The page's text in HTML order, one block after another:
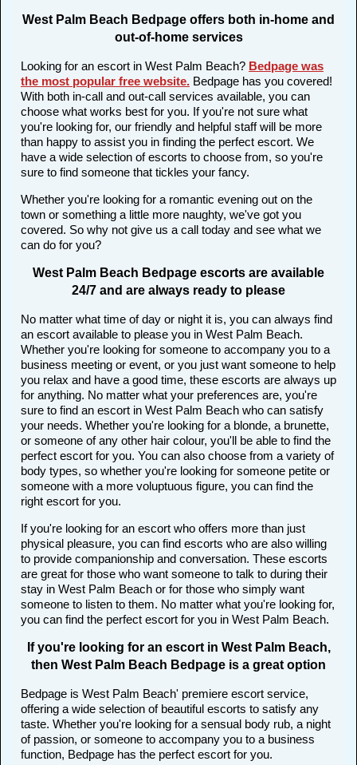
West Palm Beach Bedpage offers both in-home and
out-of-home services
Looking for an escort in West Palm Beach? Bedpage was
the most popular free website. Bedpage has you covered!
With both in-call and out-call services available, you can
choose what works best for you. If you're not sure what
you're looking for, our friendly and helpful staff will be more
than happy to assist you in finding the perfect escort. We
have a wide selection of escorts to choose from, so you're
sure to find someone that tickles your fancy.
Whether you're looking for a romantic evening out on the
town or something a little more naughty, we've got you
covered. So why not give us a call today and see what we
can do for you?
West Palm Beach Bedpage escorts are available
24/7 and are always ready to please
No matter what time of day or night it is, you can always find
an escort available to please you in West Palm Beach.
Whether you're looking for someone to accompany you to a
business meeting or event, or you just want someone to help
you relax and have a good time, these escorts are always up
for anything. No matter what your preferences are, you're
sure to find an escort in West Palm Beach who can satisfy
your needs. Whether you're looking for a blonde, a brunette,
or someone of any other hair colour, you'll be able to find the
perfect escort for you. You can also choose from a variety of
body types, so whether you're looking for someone petite or
someone with a more voluptuous figure, you can find the
right escort for you.
If you're looking for an escort who offers more than just
physical pleasure, you can find escorts who are also willing
to provide companionship and conversation. These escorts
are great for those who want someone to talk to during their
stay in West Palm Beach or for those who simply want
someone to listen to them. No matter what you're looking for,
you can find the perfect escort for you in West Palm Beach.
If you're looking for an escort in West Palm Beach,
then West Palm Beach Bedpage is a great option
Bedpage is West Palm Beach' premiere escort service,
offering a wide selection of beautiful escorts to satisfy any
taste. Whether you're looking for a sensual body rub, a night
of passion, or someone to accompany you to a business
function, Bedpage has the perfect escort for you.